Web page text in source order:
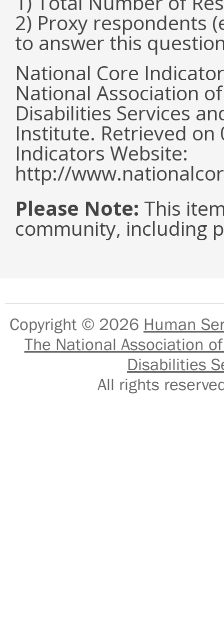
2) Proxy respondents
to answer this
National Core
National Association
Disabilities Services
Institute. Retrieved
Indicators Website:
http://
Please Note: This
community, including
Copyright © 2026 Human
The National Association
Disabilities
All rights